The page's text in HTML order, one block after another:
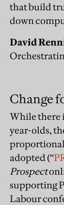
that build
down
David
Change
While there
year-olds,
proportional
adopted (“
Prospect
supporting
Labour